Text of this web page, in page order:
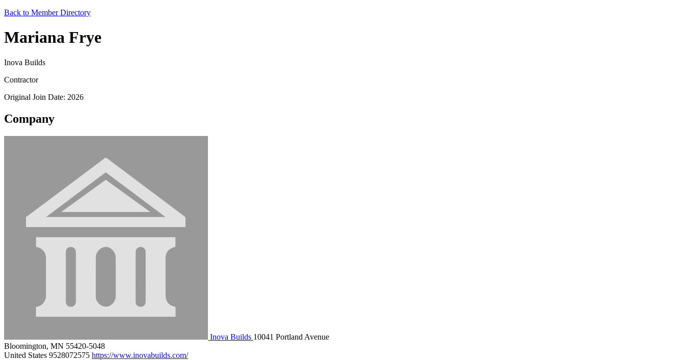
Back to Member Directory
Mariana Frye
Inova Builds
Contractor
Original Join Date: 2026
Company
Inova Builds 10041 Portland Avenue
Bloomington, MN 55420-5048
United States 9528072575 https://www.inovabuilds.com/